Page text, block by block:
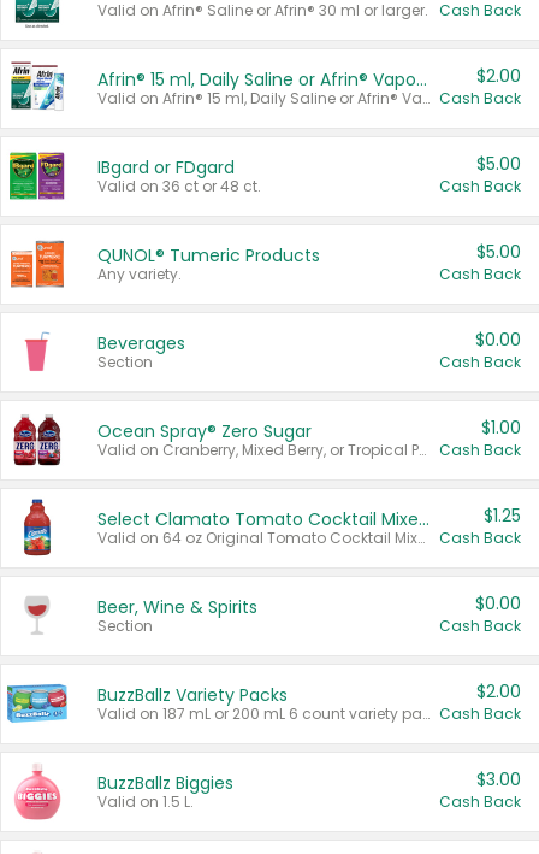
Valid on Afrin® Saline or Afrin® 30 ml or larger. Cash Back
Afrin® 15 ml, Daily Saline or Afrin® Vapor Burst™ Inhaler Sticks
Valid on Afrin® 15 ml, Daily Saline or Afrin® Vapor Burst™ Inhaler Sticks.
$2.00
Cash Back
IBgard or FDgard
Valid on 36 ct or 48 ct.
$5.00
Cash Back
QUNOL® Tumeric Products
Any variety.
$5.00
Cash Back
Beverages
Section
$0.00
Cash Back
Ocean Spray® Zero Sugar
Valid on Cranberry, Mixed Berry, or Tropical Punch Juice Drink, 64 oz.
$1.00
Cash Back
Select Clamato Tomato Cocktail Mixers
Valid on 64 oz Original Tomato Cocktail Mixer or Picante Tomato Cocktail Mixer.
$1.25
Cash Back
Beer, Wine & Spirits
Section
$0.00
Cash Back
BuzzBallz Variety Packs
Valid on 187 mL or 200 mL 6 count variety packs.
$2.00
Cash Back
BuzzBallz Biggies
Valid on 1.5 L.
$3.00
Cash Back